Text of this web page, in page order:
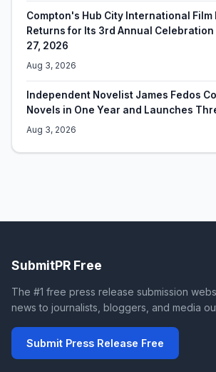
Compton's Hub City International Film
Returns for Its 3rd Annual Celebration
27, 2026
Aug 3, 2026
Independent Novelist James Fedos
Novels in One Year and Launches
Aug 3, 2026
SubmitPR Free
The #1 free press release submission
news to journalists, bloggers, and media
Submit Press Release Free